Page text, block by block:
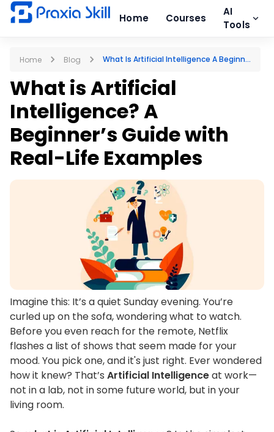
Home Courses
AI
Tools
Home Blog What Is Artificial Intelligence A Beginn...
What is Artificial
Intelligence? A
Beginner’s Guide with
Real-Life Examples
Imagine this: It’s a quiet Sunday evening. You’re
curled up on the sofa, wondering what to watch.
Before you even reach for the remote, Netflix
flashes a list of shows that seem made for your
mood. You pick one, andit's just right. Ever wondered
how it knew? That’s Artificial Intelligenceat work—
not in a lab, not in some future world, but in your
living room.